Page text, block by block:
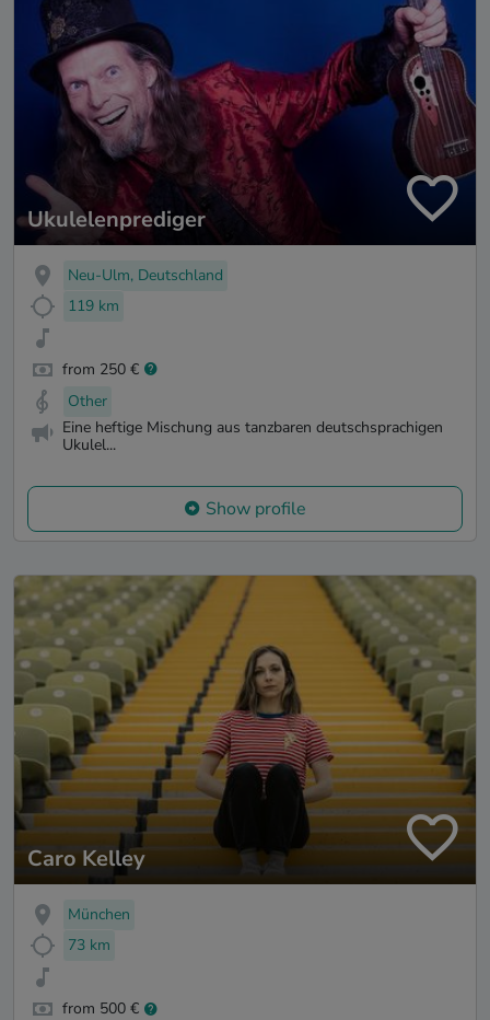
Ukulelenprediger
Neu-Ulm, Deutschland
119 km
from 250 €
Other
Eine heftige Mischung aus tanzbaren deutschsprachigen
Ukulel...
Show profile
Caro Kelley
München
73 km
from 500 €